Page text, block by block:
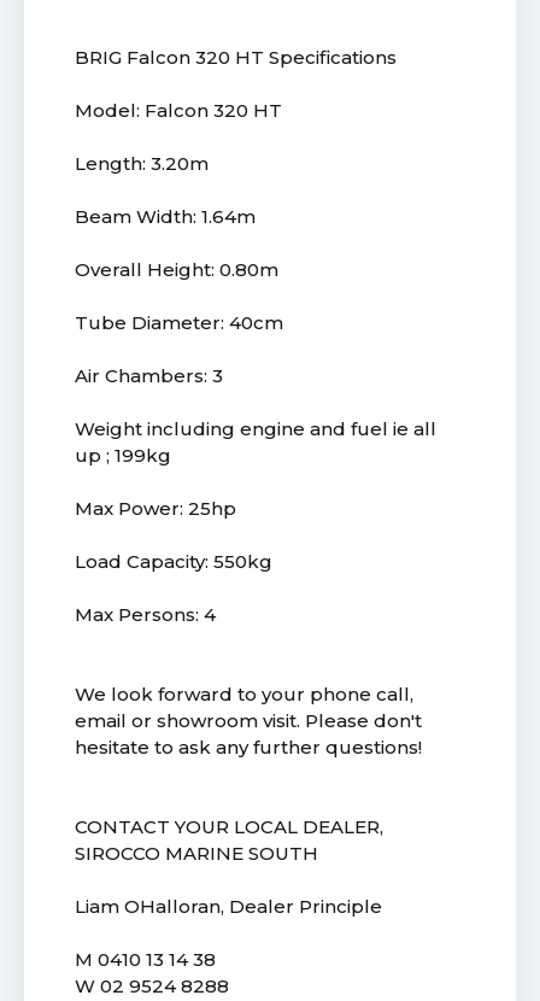
BRIG Falcon 320 HT Specifications
Model: Falcon 320 HT
Length: 3.20m
Beam Width: 1.64m
Overall Height: 0.80m
Tube Diameter: 40cm
Air Chambers: 3
Weight including engine and fuel ie all
up ; 199kg
Max Power: 25hp
Load Capacity: 550kg
Max Persons: 4
We look forward to your phone call,
email or showroom visit. Please don't
hesitate to ask any further questions!
CONTACT YOUR LOCAL DEALER,
SIROCCO MARINE SOUTH
Liam OHalloran, Dealer Principle
M 0410 13 14 38
W 02 9524 8288